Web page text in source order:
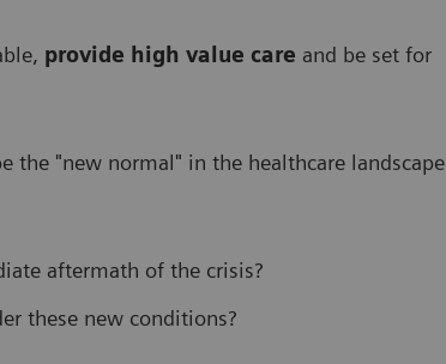
provide high value care and be set for
the "new normal" in the healthcare landscape
aftermath of the crisis?
these new conditions?